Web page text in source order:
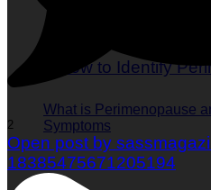
What is Perimenopause
Symptoms
2
Open post by
18385475671205194